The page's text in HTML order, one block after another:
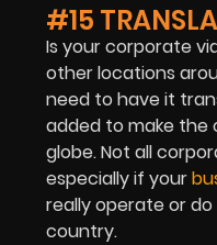
#15
Is your corporate
other locations
need to have it
added to make
globe. Not all
especially if your
really operate or
country.